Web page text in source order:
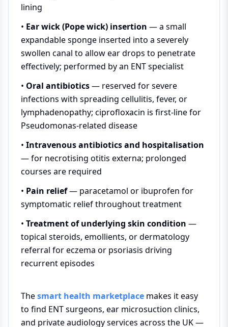
lining
• Ear wick (Pope wick) insertion — a small
expandable sponge inserted into a severely
swollen canal to allow ear drops to penetrate
effectively; performed by an ENT specialist
• Oral antibiotics— reserved for severe
infections with spreading cellulitis, fever, or
lymphadenopathy; ciprofloxacin is first-line for
Pseudomonas-related disease
• Intravenous antibiotics and hospitalisation
— for necrotising otitis externa; prolonged
courses are required
• Pain relief— paracetamol or ibuprofen for
symptomatic relief throughout treatment
• Treatment of underlying skin condition —
topical steroids, emollients, or dermatology
referral for eczema or psoriasis driving
recurrent episodes
Thesmart health marketplace makes it easy
to find ENT surgeons, ear microsuction clinics,
and private audiology services across the UK —